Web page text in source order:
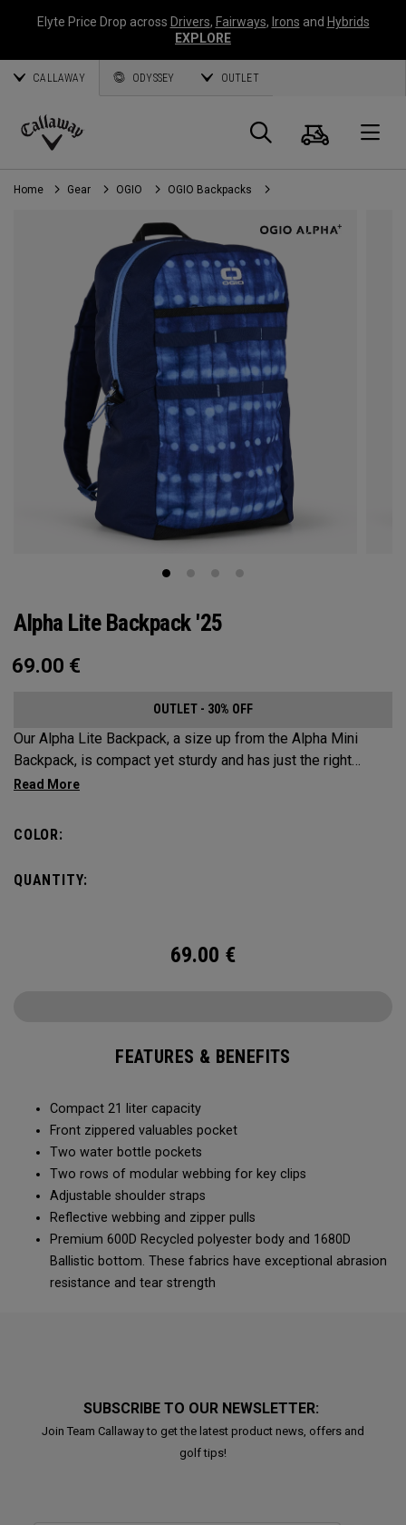
Elyte Price Drop across Drivers, Fairways, Irons and Hybrids
EXPLORE
CALLAWAY ODYSSEY OUTLET
Callaway
Golf
Search
Cart
Home Gear OGIO OGIO Backpacks
Alpha Lite Backpack '25
69.00 €
OUTLET - 30% OFF
Our Alpha Lite Backpack, a size up from the Alpha Mini
Backpack, is compact yet sturdy and has just the right
amount of storage and organization for your lighter packing.
COLOR:
QUANTITY:
69.00 €
FEATURES & BENEFITS
Compact 21 liter capacity
Front zippered valuables pocket
Two water bottle pockets
Two rows of modular webbing for key clips
Adjustable shoulder straps
Reflective webbing and zipper pulls
Premium 600D Recycled polyester body and 1680D
Ballistic bottom. These fabrics have exceptional abrasion
resistance and tear strength
SUBSCRIBE TO OUR NEWSLETTER:
Join Team Callaway to get the latest product news, offers and
golf tips!